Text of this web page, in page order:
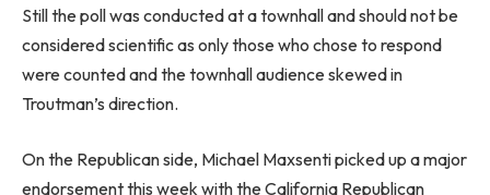
Still the poll was conducted at a townhall and should not be
considered scientific as only those who chose to respond
were counted and the townhall audience skewed in
Troutman’s direction.
On the Republican side, Michael Maxsenti picked up a major
endorsement this week with the California Republican